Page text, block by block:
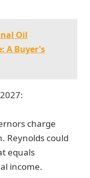
Oil
A Buyer's
charge
Reynolds could
equals
income.